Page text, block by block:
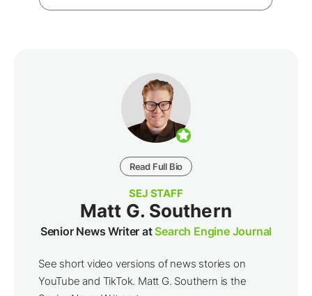
Read Full Bio
SEJ STAFF
Matt G. Southern
Senior News Writer atSearch Engine Journal
See short video versions of news stories on
YouTube and TikTok. Matt G. Southern is the